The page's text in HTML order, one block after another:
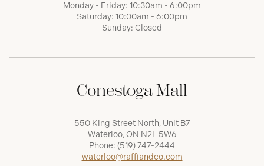
Monday - Friday: 10:30am - 6:00pm
Saturday: 10:00am - 6:00pm
Sunday: Closed
Conestoga Mall
550 King Street North, Unit B7
Waterloo, ON N2L 5W6
Phone: (519) 747-2444
waterloo@raffiandco.com